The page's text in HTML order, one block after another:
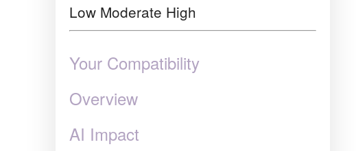
Low Moderate High
Your Compatibility
Overview
AI Impact